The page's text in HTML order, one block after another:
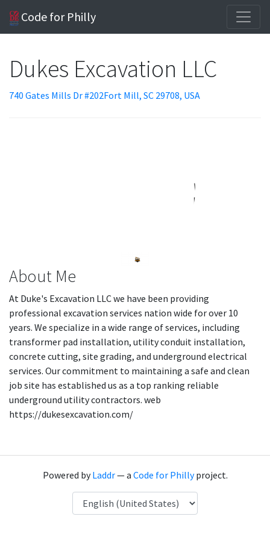
Code for Philly
Dukes Excavation LLC
740 Gates Mills Dr #202Fort Mill, SC 29708, USA
About Me
At Duke's Excavation LLC we have been providing
professional excavation services nation wide for over 10
years. We specialize in a wide range of services, including
transformer pad installation, utility conduit installation,
concrete cutting, site grading, and underground electrical
services. Our commitment to maintaining a safe and clean
job site has established us as a top ranking reliable
underground utility contractors. web
https://dukesexcavation.com/
Powered byLaddr— a Code for Phillyproject.
Language